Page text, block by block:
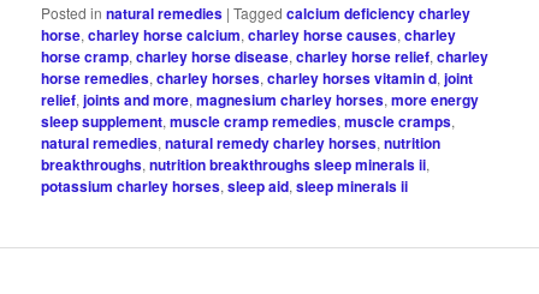
Posted in natural remedies |Tagged calcium deficiency charley
horse,charley horse calcium,charley horse causes,charley
horse cramp,charley horse disease,charley horse relief,charley
horse remedies,charley horses,charley horses vitamin d,joint
relief,joints and more,magnesium charley horses,more energy
sleep supplement,muscle cramp remedies,muscle cramps,
natural remedies,natural remedy charley horses,nutrition
breakthroughs,nutrition breakthroughs sleep minerals ii,
potassium charley horses,sleep aid,sleep minerals ii